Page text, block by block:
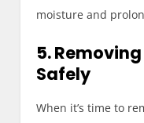
moisture and
5.
Safely
When it’s time to